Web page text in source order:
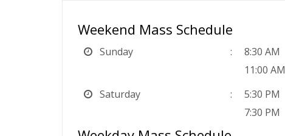
Weekend Mass Schedule
Sunday
8:30 AM
11:00 AM
Saturday
5:30 PM
7:30 PM